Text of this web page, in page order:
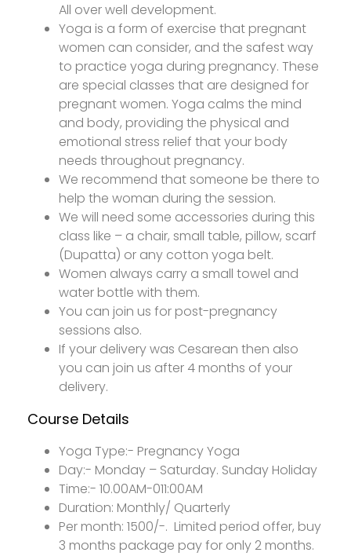
All over well development.
Yoga is a form of exercise that pregnant
women can consider, and the safest way
to practice yoga during pregnancy. These
are special classes that are designed for
pregnant women. Yoga calms the mind
and body, providing the physical and
emotional stress relief that your body
needs throughout pregnancy.
We recommend that someone be there to
help the woman during the session.
We will need some accessories during this
class like – a chair, small table, pillow, scarf
(Dupatta) or any cotton yoga belt.
Women always carry a small towel and
water bottle with them.
You can join us for post-pregnancy
sessions also.
If your delivery was Cesarean then also
you can join us after 4 months of your
delivery.
Course Details
Yoga Type:- Pregnancy Yoga
Day:- Monday – Saturday. Sunday Holiday
Time:- 10.00AM-011:00AM
Duration: Monthly/ Quarterly
Per month: 1500/-. Limited period offer, buy
3 months package pay for only 2 months.